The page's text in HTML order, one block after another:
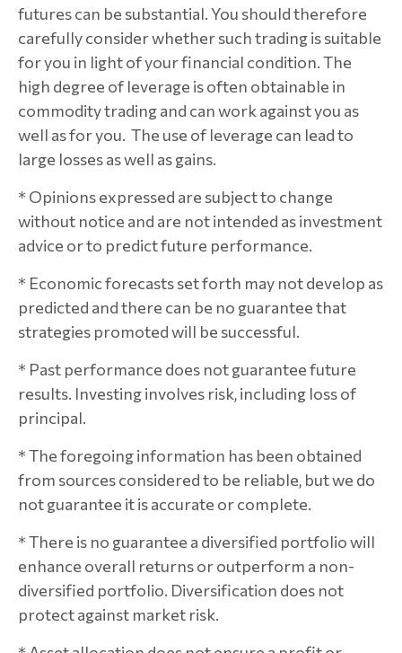
futures can be substantial. You should therefore
carefully consider whether such trading is suitable
for you in light of your financial condition. The
high degree of leverage is often obtainable in
commodity trading and can work against you as
well as for you. The use of leverage can lead to
large losses as well as gains.
* Opinions expressed are subject to change
without notice and are not intended as investment
advice or to predict future performance.
* Economic forecasts set forth may not develop as
predicted and there can be no guarantee that
strategies promoted will be successful.
* Past performance does not guarantee future
results. Investing involves risk, including loss of
principal.
* The foregoing information has been obtained
from sources considered to be reliable, but we do
not guarantee it is accurate or complete.
* There is no guarantee a diversified portfolio will
enhance overall returns or outperform a non-
diversified portfolio. Diversification does not
protect against market risk.